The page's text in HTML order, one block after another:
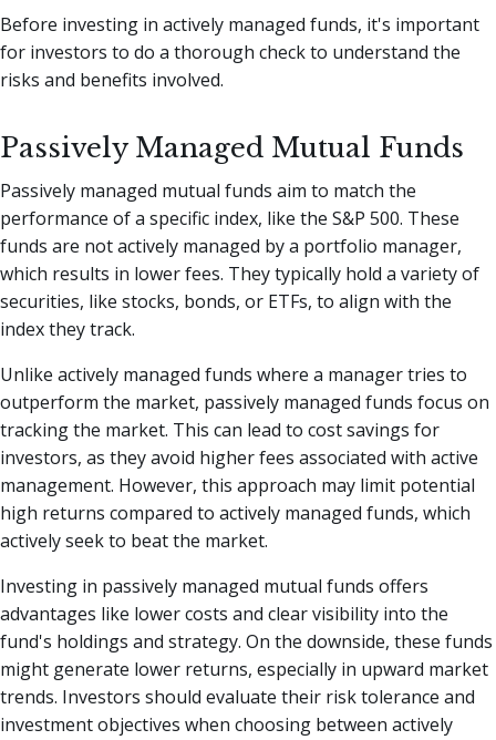
Before investing in actively managed funds, it's important
for investors to do a thorough check to understand the
risks and benefits involved.
Passively Managed Mutual Funds
Passively managed mutual funds aim to match the
performance of a specific index, like the S&P 500. These
funds are not actively managed by a portfolio manager,
which results in lower fees. They typically hold a variety of
securities, like stocks, bonds, or ETFs, to align with the
index they track.
Unlike actively managed funds where a manager tries to
outperform the market, passively managed funds focus on
tracking the market. This can lead to cost savings for
investors, as they avoid higher fees associated with active
management. However, this approach may limit potential
high returns compared to actively managed funds, which
actively seek to beat the market.
Investing in passively managed mutual funds offers
advantages like lower costs and clear visibility into the
fund's holdings and strategy. On the downside, these funds
might generate lower returns, especially in upward market
trends. Investors should evaluate their risk tolerance and
investment objectives when choosing between actively